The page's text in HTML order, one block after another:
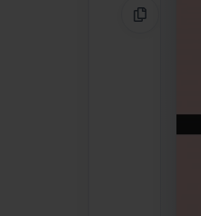
Copy Link